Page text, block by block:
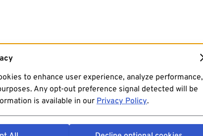
to enhance user experience, analyze performance,
Any opt-out preference signal detected will be
is available in ourPrivacy Policy.